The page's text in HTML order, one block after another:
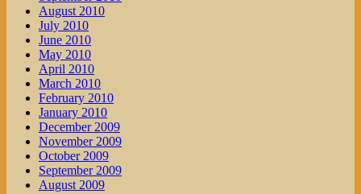
August 2010
July 2010
June 2010
May 2010
April 2010
March 2010
February 2010
January 2010
December 2009
November 2009
October 2009
September 2009
August 2009